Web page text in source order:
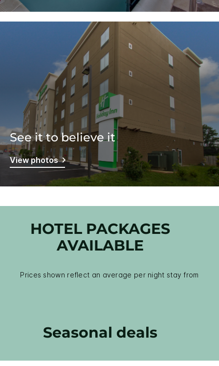
See it to believe it
View photos
HOTEL PACKAGES
AVAILABLE
Prices shown reflect an average per night stay from
Seasonal deals